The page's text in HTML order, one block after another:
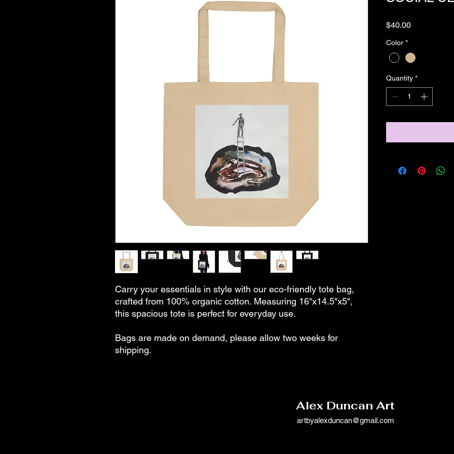
Carry your essentials in style with our eco-friendly tote bag,
crafted from 100% organic cotton. Measuring 16"x14.5"x5",
this spacious tote is perfect for everyday use.
Bags are made on demand, please allow two weeks for
shipping.
$40.00Price
Color *
Quantity *
Alex Duncan Art
artbyalexduncan@gmail.com